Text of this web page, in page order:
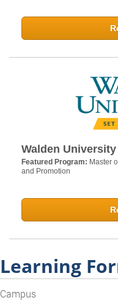
Walden University
Featured Program: Master
and Promotion
Learning
Campus